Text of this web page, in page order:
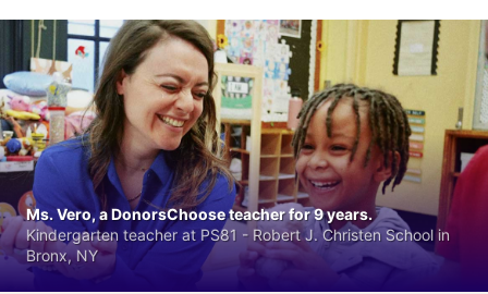
Ms. Vero, a DonorsChoose teacher for 9 years.
Kindergarten teacher at PS81 - Robert J. Christen School in
Bronx, NY